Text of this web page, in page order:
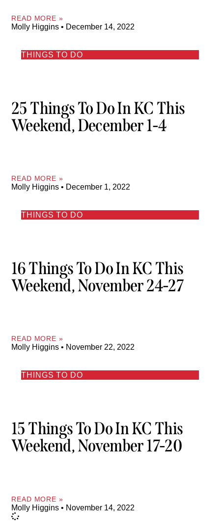
READ MORE »
Molly Higgins December 14, 2022
THINGS TO DO
25 Things To Do In KC This
Weekend, December 1-4
READ MORE »
Molly Higgins December 1, 2022
THINGS TO DO
16 Things To Do In KC This
Weekend, November 24-27
READ MORE »
Molly Higgins November 22, 2022
THINGS TO DO
15 Things To Do In KC This
Weekend, November 17-20
READ MORE »
Molly Higgins November 14, 2022